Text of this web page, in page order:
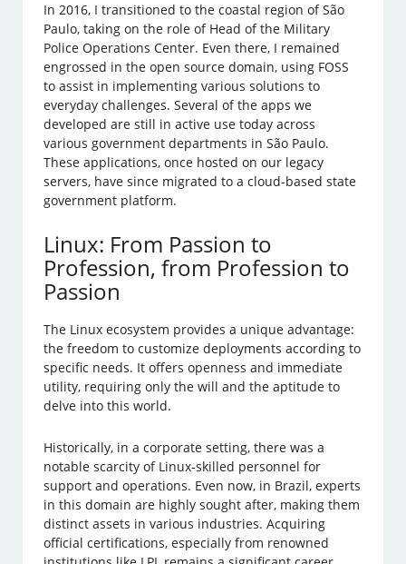
In 2016, I transitioned to the coastal region of São
Paulo, taking on the role of Head of the Military
Police Operations Center. Even there, I remained
engrossed in the open source domain, using FOSS
to assist in implementing various solutions to
everyday challenges. Several of the apps we
developed are still in active use today across
various government departments in São Paulo.
These applications, once hosted on our legacy
servers, have since migrated to a cloud-based state
government platform.
Linux: From Passion to
Profession, from Profession to
Passion
The Linux ecosystem provides a unique advantage:
the freedom to customize deployments according to
specific needs. It offers openness and immediate
utility, requiring only the will and the aptitude to
delve into this world.
Historically, in a corporate setting, there was a
notable scarcity of Linux-skilled personnel for
support and operations. Even now, in Brazil, experts
in this domain are highly sought after, making them
distinct assets in various industries. Acquiring
official certifications, especially from renowned